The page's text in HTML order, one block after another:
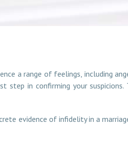
a range of feelings, including
in confirming your
evidence of infidelity in a